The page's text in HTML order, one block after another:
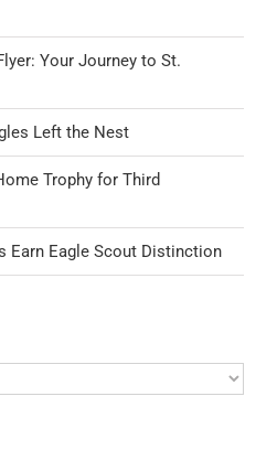
Your Journey to St.
Left the Nest
Trophy for Third
Earn Eagle Scout Distinction